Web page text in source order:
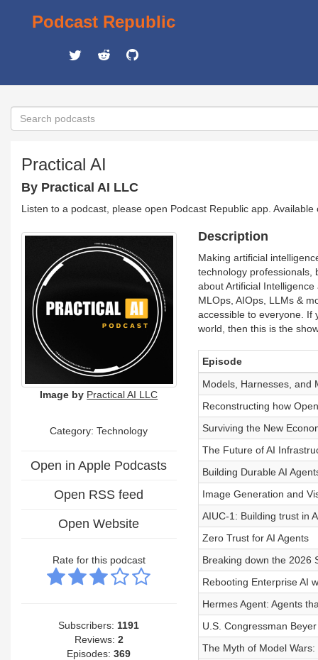
Podcast Republic
Practical AI
By Practical AI LLC
Listen to a podcast, please open Podcast Republic app.
Image by Practical AI LLC
Category:Technology
Open in Apple Podcasts
Open RSS feed
Open Website
Rate for this podcast
Subscribers: 1191
Reviews: 2
Episodes:369
Description
Making artificial
technology professionals,
about Artificial
MLOps, AIOps, LLMs &
accessible to everyone. If
world, then this is the
Episode
Models, Harnesses, and
Reconstructing how
Surviving the New
The Future of AI
Building Durable AI
Image Generation and
AIUC-1: Building trust in
Zero Trust for AI Agents
Breaking down the 2026
Rebooting Enterprise AI
Hermes Agent: Agents
U.S. Congressman
The Myth of Model